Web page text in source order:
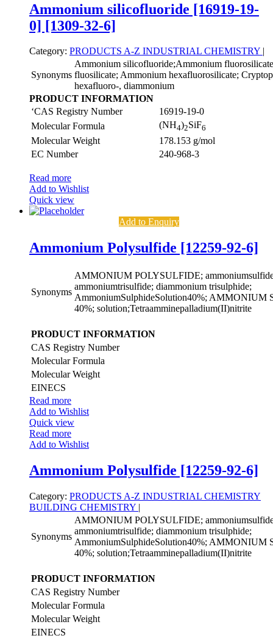
Ammonium silicofluoride [16919-19-
0] [1309-32-6]
Category: PRODUCTS A-Z INDUSTRIAL CHEMISTRY |
Synonyms
Ammonium silicofluoride;Ammonium
fluosilicate; Ammonium hexafluorosilicate;
hexafluoro-, diammonium
PRODUCT INFORMATION
‘CAS Registry Number
16919-19-0
Molecular Formula
(NH4)2SiF6
Molecular Weight
178.153 g/mol
EC Number
240-968-3
Read more
Add to Wishlist
Quick view
Add to Enquiry
Ammonium Polysulfide [12259-92-6]
Synonyms
AMMONIUM POLYSULFIDE;
ammoniumtrisulfide; diammonium trisulphide;
AmmoniumSulphideSolution40%;
40%; solution;Tetraamminepalladium(II)nitrite
PRODUCT INFORMATION
CAS Registry Number
Molecular Formula
Molecular Weight
EINECS
Read more
Add to Wishlist
Quick view
Read more
Add to Wishlist
Ammonium Polysulfide [12259-92-6]
Category: PRODUCTS A-Z INDUSTRIAL CHEMISTRY
BUILDING CHEMISTRY |
Synonyms
AMMONIUM POLYSULFIDE;
ammoniumtrisulfide; diammonium trisulphide;
AmmoniumSulphideSolution40%;
40%; solution;Tetraamminepalladium(II)nitrite
PRODUCT INFORMATION
CAS Registry Number
Molecular Formula
Molecular Weight
EINECS